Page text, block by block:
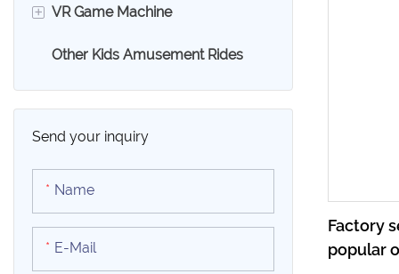
Claw Machine
Racing Game Machine
Sport Game Machine
Swing Game Machine
Boxing Game Machine
+ VR Game Machine
VR Egg Chair
Other Kids Amusement Rides
Send your inquiry
Name
E-Mail
Factory
popular